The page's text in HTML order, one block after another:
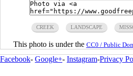
CREEK LANDSCAPE
This photo is under the CC0 / Public
Facebook- Google+- Instagram-Privacy